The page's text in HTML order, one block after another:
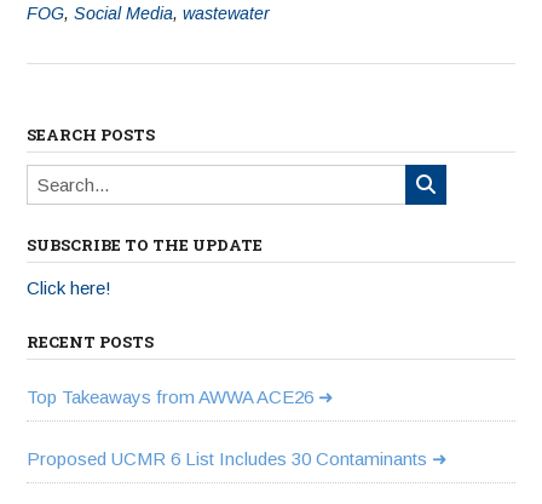
FOG, Social Media, wastewater
SEARCH POSTS
SUBSCRIBE TO THE UPDATE
Click here!
RECENT POSTS
Top Takeaways from AWWA ACE26
Proposed UCMR 6 List Includes 30 Contaminants